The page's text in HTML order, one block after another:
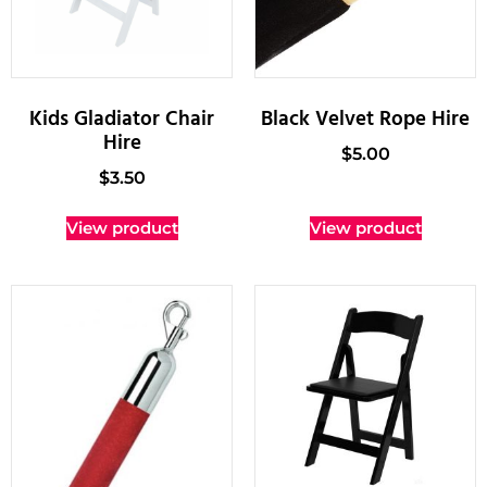
Kids Gladiator Chair
Hire
$3.50
View product
Black Velvet Rope Hire
$5.00
View product